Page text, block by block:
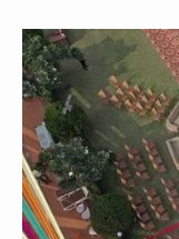
house.Urban
open-air setting
a formal dinner.
dedicated
for families with
quieter meal, the
Daman Ganga
space that suits a
breakfast with